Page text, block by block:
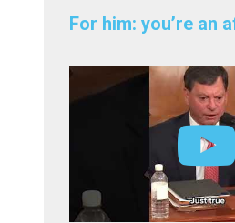
For him: you’re an